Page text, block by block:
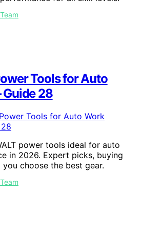
Tools for Auto
28
power tools ideal for auto
in 2026. Expert picks, buying
choose the best gear.